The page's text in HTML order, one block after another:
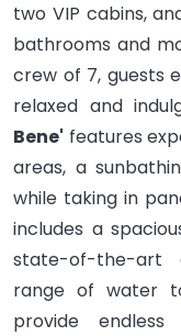
two VIP cabins,
bathrooms and
crew of 7, guests
relaxed and
Bene' features
areas, a
while taking in
includes a
state-of-the-art
range of water
provide